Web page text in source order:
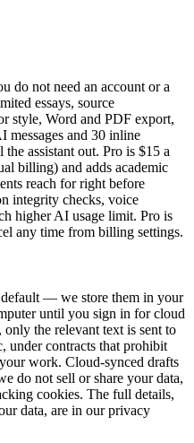
do not need an account or a
essays, source
style, Word and PDF export,
messages and 30 inline
assistant out. Pro is $15 a
billing) and adds academic
reach for right before
integrity checks, voice
higher AI usage limit. Pro is
any time from billing settings.
— we store them in your
until you sign in for cloud
the relevant text is sent to
contracts that prohibit
work. Cloud-synced drafts
do not sell or share your data,
cookies. The full details,
data, are in our privacy